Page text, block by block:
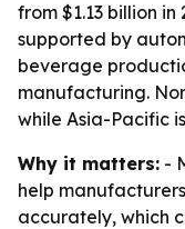
from $1.13 billion in
supported by
beverage
manufacturing.
while Asia-Pacific
Why it matters: -
help
accurately, which